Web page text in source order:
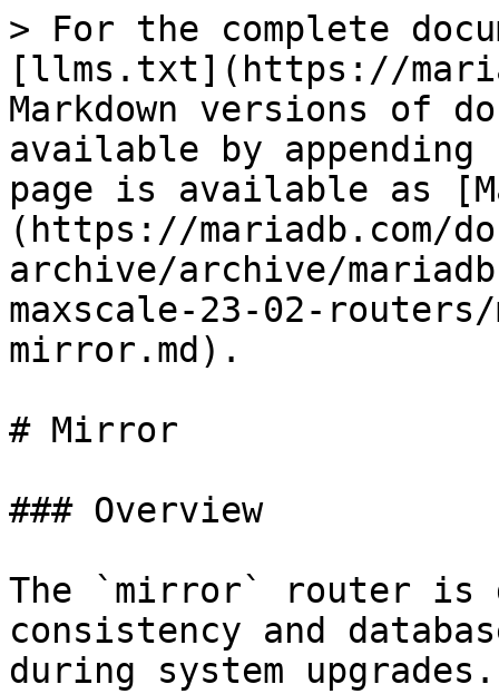
> For the complete
[llms.txt](https://
Markdown versions of
available by
page is available as
(https://mariadb.com/
archive/archive/
maxscale-23-02-
mirror.md).
# Mirror
### Overview
The `mirror` router is
consistency and
during system